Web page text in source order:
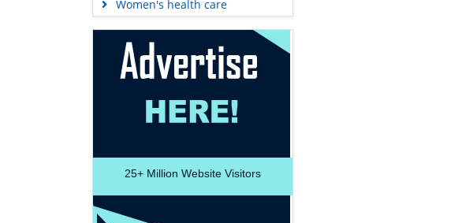
Women's health care
25+ Million Website Visitors